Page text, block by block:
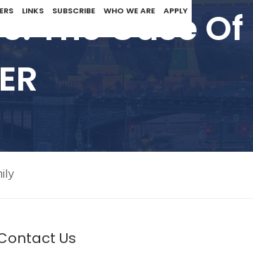
LINKS SUBSCRIBE WHO WE ARE APPLY
The Case Of
Us